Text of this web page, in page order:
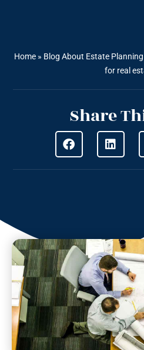
Home » Blog About Estate Planning
for real
Share